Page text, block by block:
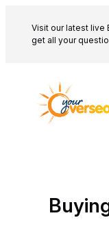
content
Visit our latest live
get all your